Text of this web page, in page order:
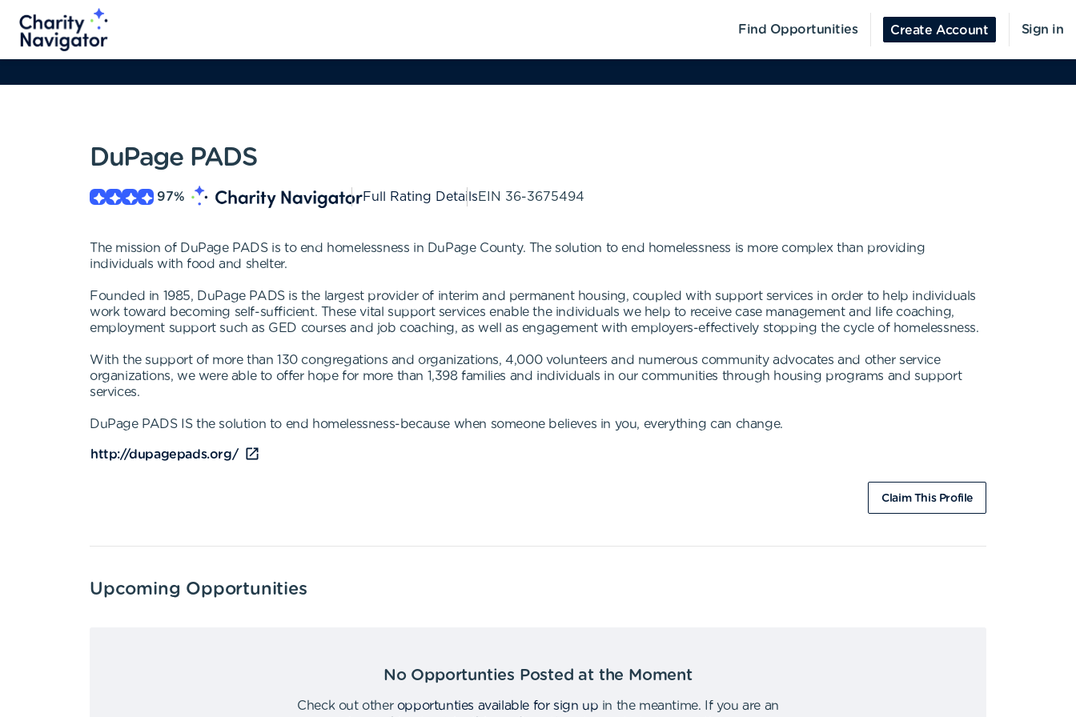
Find Opportunities Create Account Sign in
DuPage PADS
97% Full Rating DetailsEIN 36-3675494
The mission of DuPage PADS is to end homelessness in DuPage County. The solution to end homelessness is more complex than providing
individuals with food and shelter.
Founded in 1985, DuPage PADS is the largest provider of interim and permanent housing, coupled with support services in order to help individuals
work toward becoming self-sufficient. These vital support services enable the individuals we help to receive case management and life coaching,
employment support such as GED courses and job coaching, as well as engagement with employers-effectively stopping the cycle of homelessness.
With the support of more than 130 congregations and organizations, 4,000 volunteers and numerous community advocates and other service
organizations, we were able to offer hope for more than 1,398 families and individuals in our communities through housing programs and support
services.
DuPage PADS IS the solution to end homelessness-because when someone believes in you, everything can change.
http://dupagepads.org/
Claim This Profile
Upcoming Opportunities
No Opportunties Posted at the Moment
Check out other opportunties available for sign up in the meantime.
If you are an